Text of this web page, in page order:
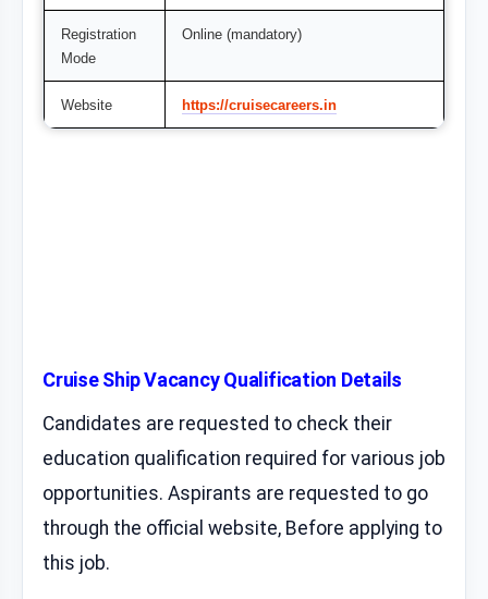
Registration
Mode
Online (mandatory)
Website https://cruisecareers.in
Cruise Ship Vacancy Qualification Details
Candidates are requested to check their
education qualification required for various job
opportunities. Aspirants are requested to go
through the official website, Before applying to
this job.